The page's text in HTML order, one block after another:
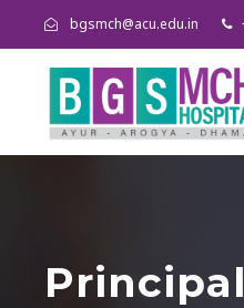
bgsmch@acu.edu.in